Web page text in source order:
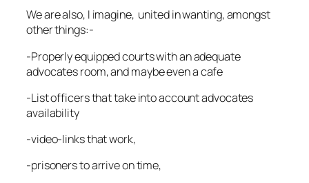
We are also, I imagine, united in wanting, amongst
other things:-
-Properly equipped courts with an adequate
advocates room, and maybe even a cafe
-List officers that take into account advocates
availability
-video-links that work,
-prisoners to arrive on time,